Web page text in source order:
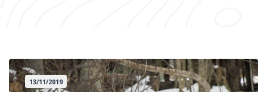
13/11/2019